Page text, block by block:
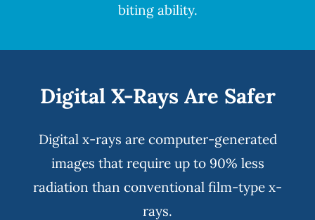
biting ability.
Digital X-Rays Are Safer
Digital x-rays are computer-generated
images that require up to 90% less
radiation than conventional film-type x-
rays.